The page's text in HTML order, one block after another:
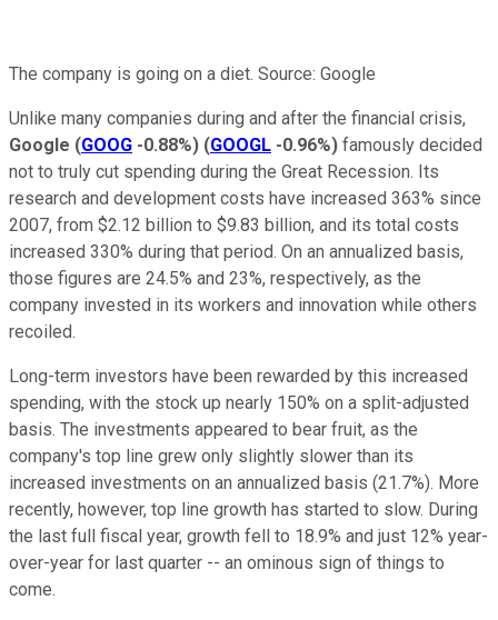
The company is going on a diet. Source: Google
Unlike many companies during and after the financial crisis,
Google (GOOG -0.88%) (GOOGL -0.96%) famously decided
not to truly cut spending during the Great Recession. Its
research and development costs have increased 363% since
2007, from $2.12 billion to $9.83 billion, and its total costs
increased 330% during that period. On an annualized basis,
those figures are 24.5% and 23%, respectively, as the
company invested in its workers and innovation while others
recoiled.
Long-term investors have been rewarded by this increased
spending, with the stock up nearly 150% on a split-adjusted
basis. The investments appeared to bear fruit, as the
company's top line grew only slightly slower than its
increased investments on an annualized basis (21.7%). More
recently, however, top line growth has started to slow. During
the last full fiscal year, growth fell to 18.9% and just 12% year-
over-year for last quarter -- an ominous sign of things to
come.